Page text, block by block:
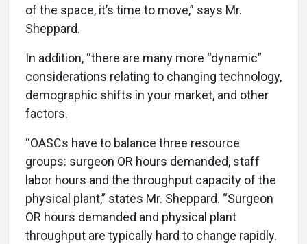
of the space, it’s time to move,” says Mr.
Sheppard.
In addition, “there are many more “dynamic”
considerations relating to changing technology,
demographic shifts in your market, and other
factors.
“OASCs have to balance three resource
groups: surgeon OR hours demanded, staff
labor hours and the throughput capacity of the
physical plant,” states Mr. Sheppard. “Surgeon
OR hours demanded and physical plant
throughput are typically hard to change rapidly.